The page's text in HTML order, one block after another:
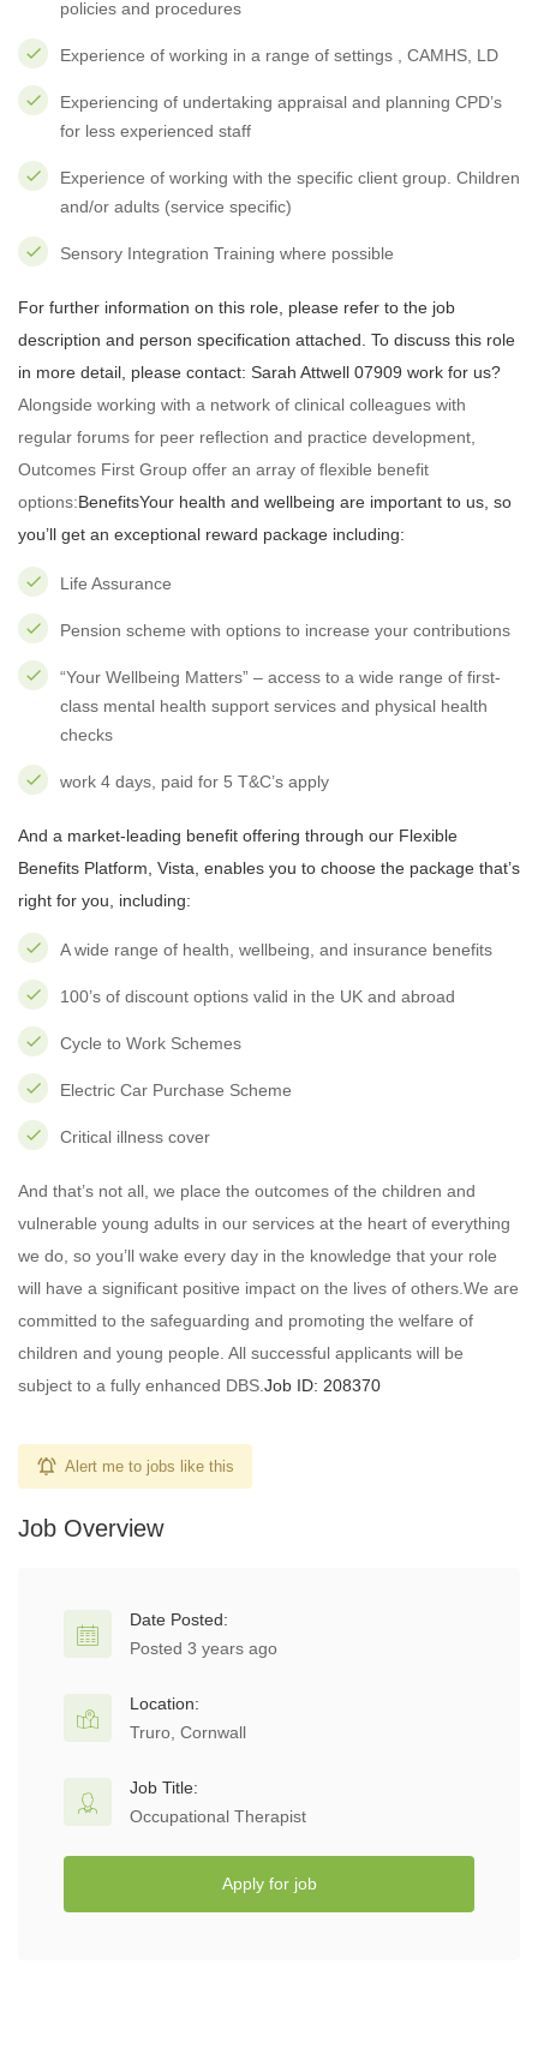
policies and procedures
Experience of working in a range of settings , CAMHS, LD
Experiencing of undertaking appraisal and planning CPD’s
for less experienced staff
Experience of working with the specific client group. Children
and/or adults (service specific)
Sensory Integration Training where possible
For further information on this role, please refer to the job
description and person specification attached. To discuss this role
in more detail, please contact: Sarah Attwell 07909 work for us?
Alongside working with a network of clinical colleagues with
regular forums for peer reflection and practice development,
Outcomes First Group offer an array of flexible benefit
options:BenefitsYour health and wellbeing are important to us, so
you’ll get an exceptional reward package including:
Life Assurance
Pension scheme with options to increase your contributions
“Your Wellbeing Matters” – access to a wide range of first-
class mental health support services and physical health
checks
work 4 days, paid for 5 T&C’s apply
And a market-leading benefit offering through our Flexible
Benefits Platform, Vista, enables you to choose the package that’s
right for you, including:
A wide range of health, wellbeing, and insurance benefits
100’s of discount options valid in the UK and abroad
Cycle to Work Schemes
Electric Car Purchase Scheme
Critical illness cover
And that’s not all, we place the outcomes of the children and
vulnerable young adults in our services at the heart of everything
we do, so you’ll wake every day in the knowledge that your role
will have a significant positive impact on the lives of others.We are
committed to the safeguarding and promoting the welfare of
children and young people. All successful applicants will be
subject to a fully enhanced DBS. Job ID: 208370
Alert me to jobs like this
Job Overview
Date Posted:
Posted 3 years ago
Location:
Truro, Cornwall
Job Title:
Occupational Therapist
Apply for job